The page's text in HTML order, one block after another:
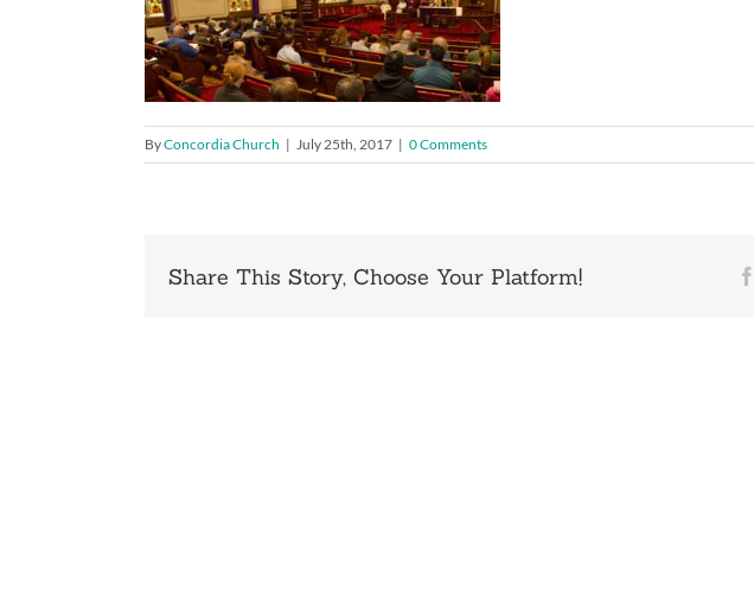
ByConcordia Church | July 25th, 2017 | 0 Comments
Share This Story, Choose Your Platform!